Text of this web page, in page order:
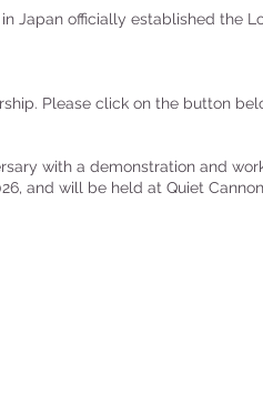
Japan officially established the
Please click on the button
with a demonstration and
and will be held at Quiet